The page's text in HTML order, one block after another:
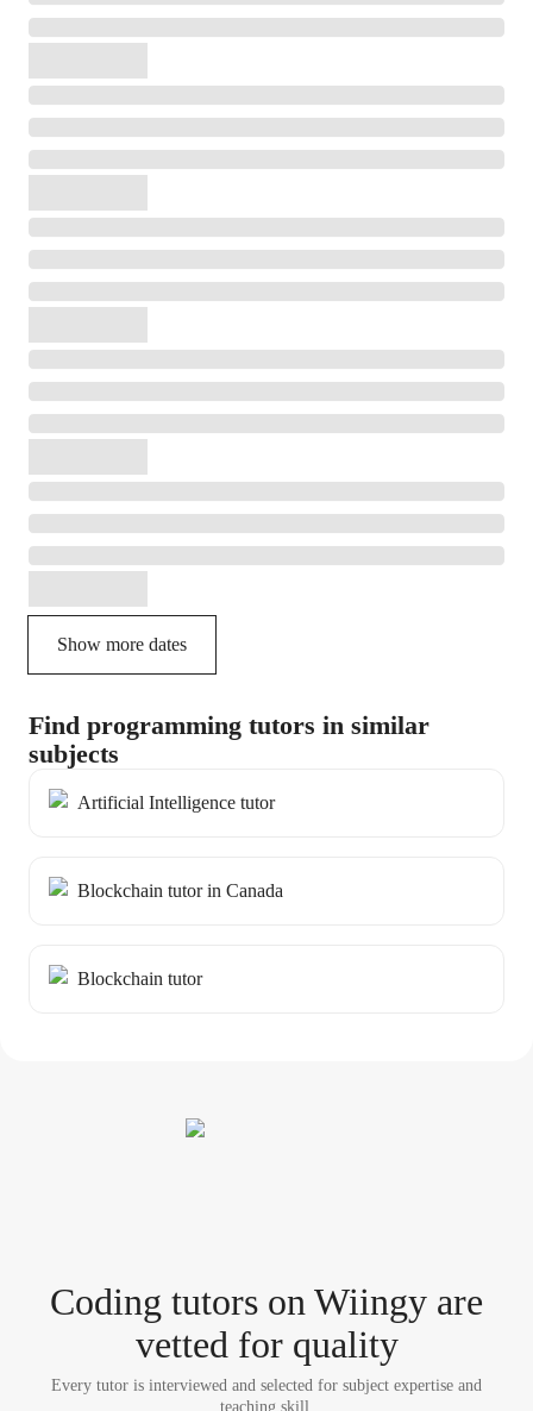
Show more dates
Find programming tutors in similar
subjects
Artificial Intelligence tutor
Blockchain tutor in Canada
Blockchain tutor
Coding tutors on Wiingy are
vetted for quality
Every tutor is interviewed and selected for subject expertise and
teaching skill.